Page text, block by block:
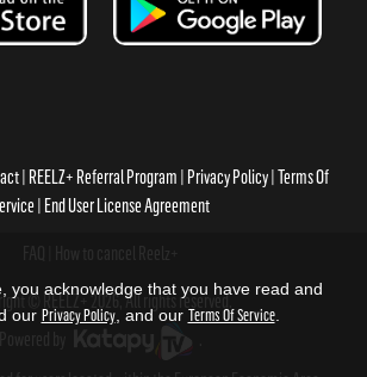
REELZ+ Referral Program Privacy Policy Terms Of
End User License Agreement
© REELZ+ 2026, All rights reserved.
you acknowledge that you have read and
our Privacy Policy, and our Terms Of Service.